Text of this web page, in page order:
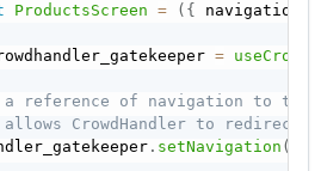
ProductsScreen = ( { navigation
=
reference of navigation to the
CrowdHandler to redirect
. setNavigation (